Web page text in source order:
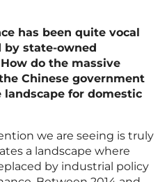
has been quite vocal
by state-owned
do the massive
Chinese government
for domestic
we are seeing is truly
a landscape where
by industrial policy